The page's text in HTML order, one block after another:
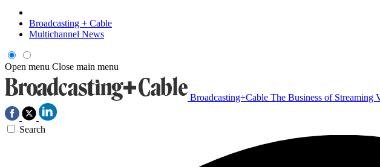
Broadcasting + Cable
Multichannel News
Open menu Close main menu
Broadcasting+Cable The Business of Streaming
Search